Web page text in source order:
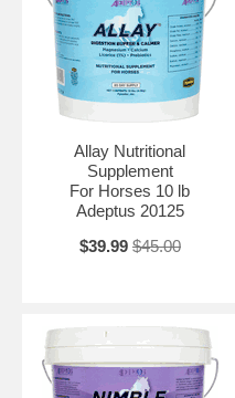
Allay Nutritional
Supplement
For Horses 10 lb
Adeptus 20125
$39.99 $45.00